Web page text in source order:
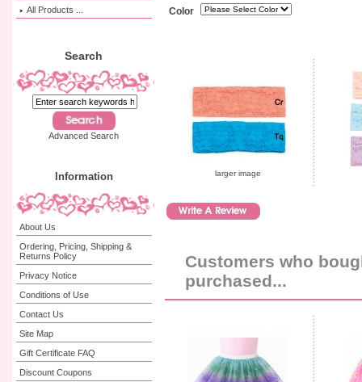
All Products ...
Search
Advanced Search
Information
About Us
Ordering, Pricing, Shipping &
Returns Policy
Privacy Notice
Conditions of Use
Contact Us
Site Map
Gift Certificate FAQ
Discount Coupons
Color
larger image
Customers who
purchased...